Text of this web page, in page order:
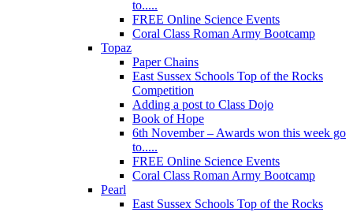
to.....
FREE Online Science Events
Coral Class Roman Army Bootcamp
Topaz
Paper Chains
East Sussex Schools Top of the Rocks
Competition
Adding a post to Class Dojo
Book of Hope
6th November – Awards won this week go
to.....
FREE Online Science Events
Coral Class Roman Army Bootcamp
Pearl
East Sussex Schools Top of the Rocks